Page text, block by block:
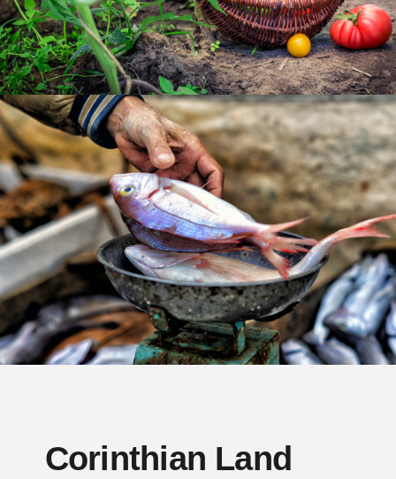
Corinthian Land